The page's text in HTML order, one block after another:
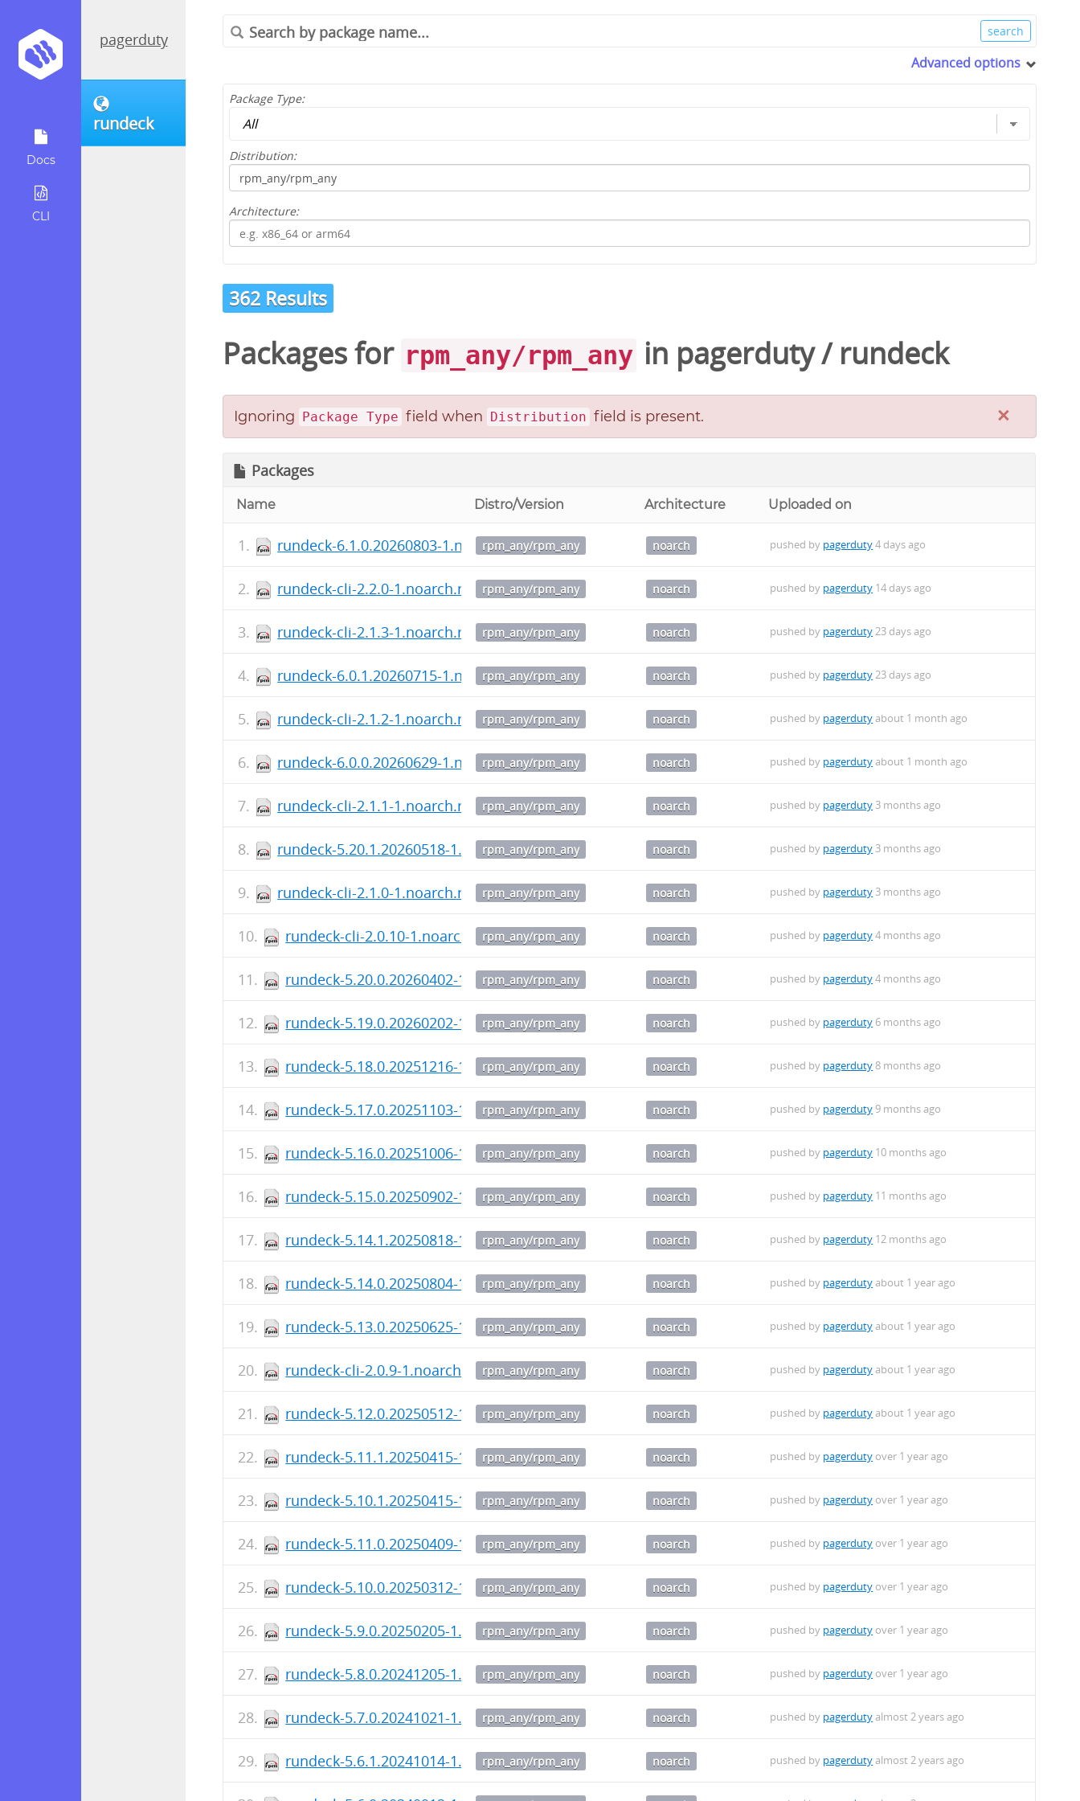
Docs
CLI
pagerduty
rundeck
Advanced options
Package Type:
Distribution:
Architecture:
362 Results
Packages for rpm_any/rpm_any in pagerduty/ rundeck
×
Ignoring Package Type field when Distribution field is present.
Packages
Name Distro/Version Architecture Uploaded on
rundeck-6.1.0.20260803-1.noarch.rpm
rpm_any/rpm_any noarch pushed by pagerduty4 days ago
rundeck-cli-2.2.0-1.noarch.rpmrpm_any/rpm_any noarch pushed by pagerduty 14 days ago
rundeck-cli-2.1.3-1.noarch.rpmrpm_any/rpm_any noarch pushed by pagerduty23 days ago
rundeck-6.0.1.20260715-1.noarch.rpm
rpm_any/rpm_any noarch pushed by pagerduty23 days ago
rundeck-cli-2.1.2-1.noarch.rpmrpm_any/rpm_any noarch pushed by pagerdutyabout 1 month ago
rundeck-6.0.0.20260629-1.noarch.rpm
rpm_any/rpm_any noarch pushed by pagerdutyabout 1 month ago
rundeck-cli-2.1.1-1.noarch.rpmrpm_any/rpm_any noarch pushed by pagerduty 3 months ago
rundeck-5.20.1.20260518-1.noarch.rpm
rpm_any/rpm_any noarch pushed by pagerduty 3 months ago
rundeck-cli-2.1.0-1.noarch.rpmrpm_any/rpm_any noarch pushed by pagerduty 3 months ago
rundeck-cli-2.0.10-1.noarch.rpmrpm_any/rpm_any noarch pushed by pagerduty4 months ago
rundeck-5.20.0.20260402-1.noarch.rpm
rpm_any/rpm_any noarch pushed by pagerduty4 months ago
rundeck-5.19.0.20260202-1.noarch.rpm
rpm_any/rpm_any noarch pushed by pagerduty 6 months ago
rundeck-5.18.0.20251216-1.noarch.rpm
rpm_any/rpm_any noarch pushed by pagerduty8 months ago
rundeck-5.17.0.20251103-1.noarch.rpm
rpm_any/rpm_any noarch pushed by pagerduty 9 months ago
rundeck-5.16.0.20251006-1.noarch.rpm
rpm_any/rpm_any noarch pushed by pagerduty 10 months ago
rundeck-5.15.0.20250902-1.noarch.rpm
rpm_any/rpm_any noarch pushed by pagerduty 11 months ago
rundeck-5.14.1.20250818-1.noarch.rpm
rpm_any/rpm_any noarch pushed by pagerduty 12 months ago
rundeck-5.14.0.20250804-1.noarch.rpm
rpm_any/rpm_any noarch pushed by pagerdutyabout 1 year ago
rundeck-5.13.0.20250625-1.noarch.rpm
rpm_any/rpm_any noarch pushed by pagerdutyabout 1 year ago
rundeck-cli-2.0.9-1.noarch.rpmrpm_any/rpm_any noarch pushed by pagerdutyabout 1 year ago
rundeck-5.12.0.20250512-1.noarch.rpm
rpm_any/rpm_any noarch pushed by pagerdutyabout 1 year ago
rundeck-5.11.1.20250415-1.noarch.rpm
rpm_any/rpm_any noarch pushed by pagerduty over 1 year ago
rundeck-5.10.1.20250415-1.noarch.rpm
rpm_any/rpm_any noarch pushed by pagerduty over 1 year ago
rundeck-5.11.0.20250409-1.noarch.rpm
rpm_any/rpm_any noarch pushed by pagerduty over 1 year ago
rundeck-5.10.0.20250312-1.noarch.rpm
rpm_any/rpm_any noarch pushed by pagerduty over 1 year ago
rundeck-5.9.0.20250205-1.noarch.rpm
rpm_any/rpm_any noarch pushed by pagerduty over 1 year ago
rundeck-5.8.0.20241205-1.noarch.rpm
rpm_any/rpm_any noarch pushed by pagerduty over 1 year ago
rundeck-5.7.0.20241021-1.noarch.rpm
rpm_any/rpm_any noarch pushed by pagerdutyalmost 2 years ago
rundeck-5.6.1.20241014-1.noarch.rpm
rpm_any/rpm_any noarch pushed by pagerdutyalmost 2 years ago